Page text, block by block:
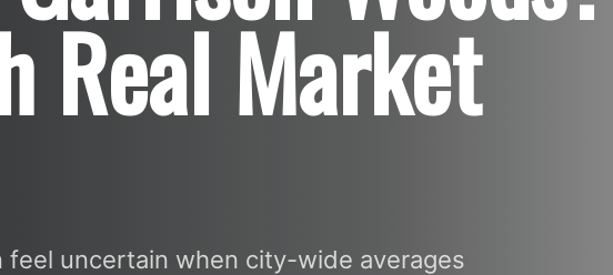
Real Market
feel uncertain when city-wide averages